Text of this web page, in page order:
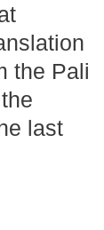
the Pali
last